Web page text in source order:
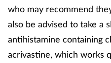
who may recommend
also be advised to take a
antihistamine containing
acrivastine, which works